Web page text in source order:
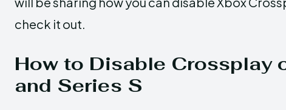
check it out.
How to Disable Crossplay
and Series S